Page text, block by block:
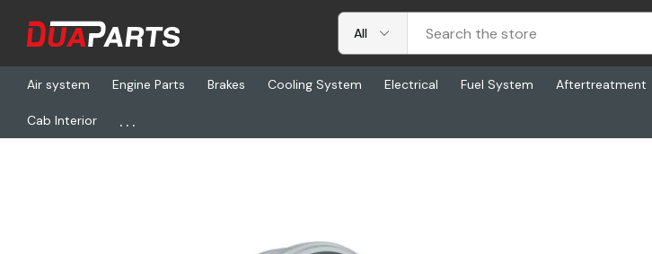
Air system Engine Parts Brakes Cooling System Electrical Fuel System Aftertreatment
Cab Interior ...
Home Freightliner